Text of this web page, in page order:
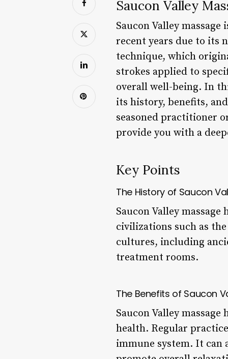
Saucon Valley
Saucon Valley
recent years due to its
technique, which
strokes applied to
overall well-being. In
its history, benefits,
seasoned practitioner
provide you with a
Key Points
The History of Saucon
Saucon Valley
civilizations such as
cultures, including
treatment rooms.
The Benefits of Saucon
Saucon Valley
health. Regular
immune system. It can